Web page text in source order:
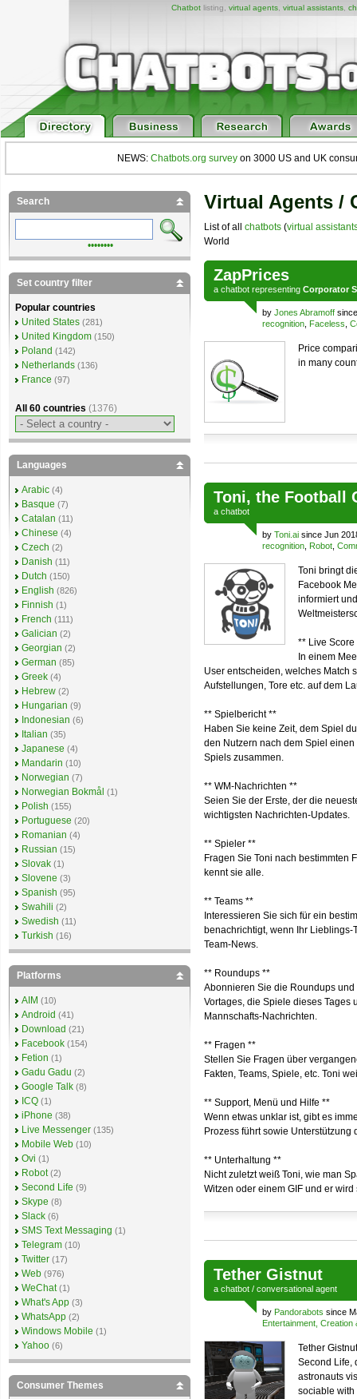
Chatbotlisting, virtual agents, virtual assistants,
NEWS: Chatbots.org survey on 3000 US and UK
Virtual Agents /
List of all chatbots (virtual
World
ZapPrices
a chatbot representing Corporator
by Jones Abramoff
recognition Faceless
Price
in many
Toni, the Football
a chatbot
by Toni.ai since Jun
recognition Robot
Toni bringt
Facebook
informiert
** Live Score
In einem
User entscheiden, welches Match
Aufstellungen, Tore etc. auf dem
** Spielbericht **
Haben Sie keine Zeit, dem Spiel
den Nutzern nach dem Spiel
Spiels zusammen.
** WM-Nachrichten **
Seien Sie der Erste, der die
wichtigsten Nachrichten-Updates.
** Spieler **
Fragen Sie Toni nach bestimmten
kennt sie alle.
** Teams **
Interessieren Sie sich für ein
benachrichtigt, wenn Ihr
Team-News.
** Roundups **
Abonnieren Sie die Roundups
Vortages, die Spiele dieses Tages
Mannschafts-Nachrichten.
** Fragen **
Stellen Sie Fragen über
Fakten, Teams, Spiele, etc. Toni
** Support, Menü und Hilfe **
Wenn etwas unklar ist, gibt es
Prozess führt sowie
** Unterhaltung **
Nicht zuletzt weiß Toni, wie man
Witzen oder einem GIF und er
Tether Gistnut
a chatbot / conversational agent
by Pandorabots since
Entertainment, Creation
Tether
Second Life,
astronauts
sociable with
Search
••••••••
Set country filter
Popular countries
United States (281)
United Kingdom (150)
Poland (142)
Netherlands (136)
France (97)
All 60 countries (1376)
Languages
Arabic (4)
Basque (7)
Catalan (11)
Chinese (4)
Czech (2)
Danish (11)
Dutch (150)
English (826)
Finnish (1)
French (111)
Galician (2)
Georgian (2)
German (85)
Greek (4)
Hebrew (2)
Hungarian (9)
Indonesian (6)
Italian (35)
Japanese (4)
Mandarin (10)
Norwegian (7)
Norwegian Bokmål (1)
Polish (155)
Portuguese (20)
Romanian (4)
Russian (15)
Slovak (1)
Slovene (3)
Spanish (95)
Swahili (2)
Swedish (11)
Turkish (16)
Platforms
AIM (10)
Android (41)
Download (21)
Facebook (154)
Fetion (1)
Gadu Gadu (2)
Google Talk (8)
ICQ (1)
iPhone (38)
Live Messenger (135)
Mobile Web (10)
Ovi (1)
Robot (2)
Second Life (9)
Skype (8)
Slack (6)
SMS Text Messaging (1)
Telegram (10)
Twitter (17)
Web (976)
WeChat (1)
What's App (3)
WhatsApp (2)
Windows Mobile (1)
Yahoo (6)
Consumer Themes